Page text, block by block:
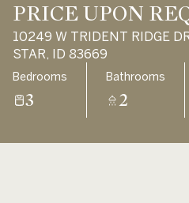
PRICE UPON
10249 W TRIDENT RIDGE
STAR, ID 83669
Bedrooms
3
Bathrooms
2